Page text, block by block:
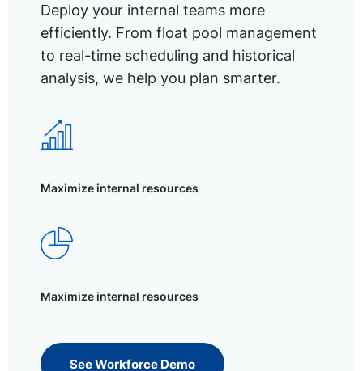
Deploy your internal teams more
efficiently. From float pool management
to real-time scheduling and historical
analysis, we help you plan smarter.
Maximize internal resources
Maximize internal resources
See Workforce Demo